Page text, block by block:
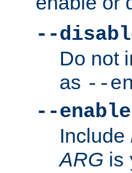
--
Do not
as --
--
Include
ARG is